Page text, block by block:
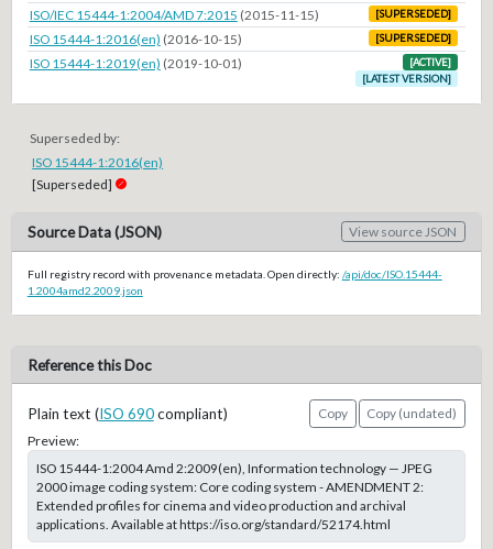
ISO/IEC 15444-1:2004/AMD 7:2015 (2015-11-15) [SUPERSEDED]
ISO 15444-1:2016(en) (2016-10-15) [SUPERSEDED]
ISO 15444-1:2019(en) (2019-10-01)
[ACTIVE]
[LATEST VERSION]
Superseded by:
ISO 15444-1:2016(en)
[Superseded]
Source Data (JSON) View source JSON
Full registry record with provenance metadata. Open directly: /api/doc/ISO.15444-
1.2004amd2.2009.json
Reference this Doc
Plain text (ISO 690compliant) Copy
Copy (undated)
Preview:
ISO 15444-1:2004 Amd 2:2009(en), Information technology — JPEG
2000 image coding system: Core coding system - AMENDMENT 2:
Extended profiles for cinema and video production and archival
applications. Available at https://iso.org/standard/52174.html